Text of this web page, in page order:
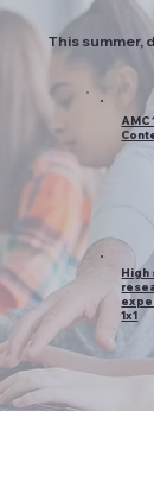
AMC
High
1x1
This summer,